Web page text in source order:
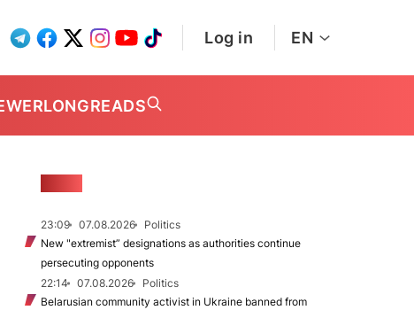
Log in EN
LONGREADS
23:09 07.08.2026
Politics
New "extremist” designations as authorities continue
persecuting opponents
22:14
07.08.2026
Politics
Belarusian community activist in Ukraine banned from